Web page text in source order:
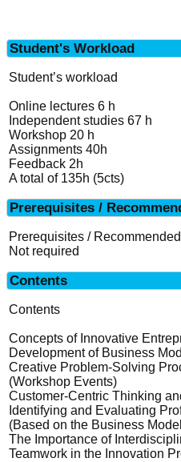
Student's Workload
Student’s workload
Online lectures 6 h
Independent studies 67 h
Workshop 20 h
Assignments 40h
Feedback 2h
A total of 135h (5cts)
Prerequisites /
Prerequisites /
Not required
Contents
Contents
Concepts of Innovative
Development of Business
Creative Problem-Solving
(Workshop Events)
Customer-Centric Thinking
Identifying and Evaluating
(Based on the Business
The Importance of
Teamwork in the Innovation